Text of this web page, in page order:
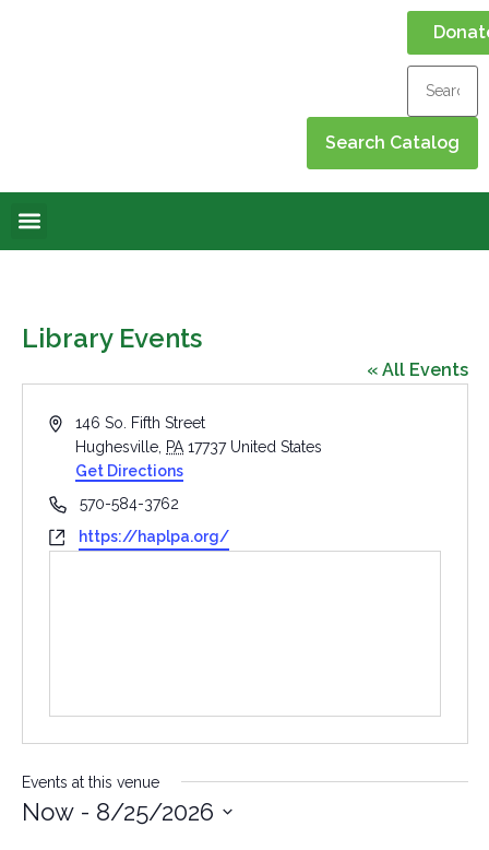
Library Events
« All Events
Address146 So. Fifth Street
Hughesville PA 17737 United States
Get Directions
Phone570-584-3762
Websitehttps://haplpa.org/
Events at this venue
Now - 8/25/2026